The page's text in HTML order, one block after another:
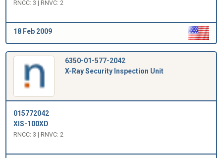
RNCC: 3 | RNVC: 2
18 Feb 2009
6350-01-577-2042
X-Ray Security Inspection Unit
015772042
XIS-100XD
RNCC: 3 | RNVC: 2